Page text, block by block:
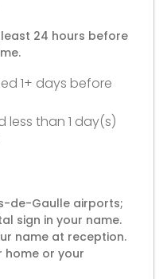
24 hours before
1+ days before
less than 1 day(s)
de-Gaulle airports;
sign in your name.
name at reception.
or your